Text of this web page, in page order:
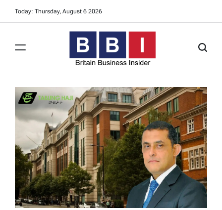
Today: Thursday, August 6 2026
Business
Insider